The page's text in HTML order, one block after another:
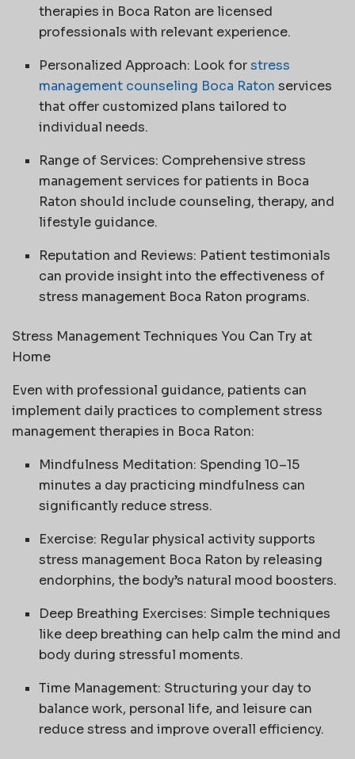
therapies in Boca Raton are licensed
professionals with relevant experience.
Personalized Approach: Look forstress
management counseling Boca Ratonservices
that offer customized plans tailored to
individual needs.
Range of Services: Comprehensive stress
management services for patients in Boca
Raton should include counseling, therapy, and
lifestyle guidance.
Reputation and Reviews: Patient testimonials
can provide insight into the effectiveness of
stress management Boca Raton programs.
Stress Management Techniques You Can Try at
Home
Even with professional guidance, patients can
implement daily practices to complement stress
management therapies in Boca Raton:
Mindfulness Meditation: Spending 10–15
minutes a day practicing mindfulness can
significantly reduce stress.
Exercise: Regular physical activity supports
stress management Boca Raton by releasing
endorphins, the body’s natural mood boosters.
Deep Breathing Exercises: Simple techniques
like deep breathing can help calm the mind and
body during stressful moments.
Time Management: Structuring your day to
balance work, personal life, and leisure can
reduce stress and improve overall efficiency.